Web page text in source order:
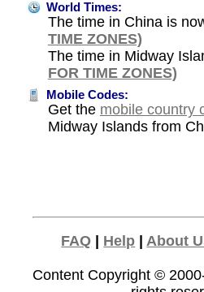
World Times:
The time in China is
TIME ZONES)
The time in Midway
FOR TIME ZONES)
Mobile Codes:
Get the mobile country
Midway Islands from
FAQ Help |About
Content Copyright ©